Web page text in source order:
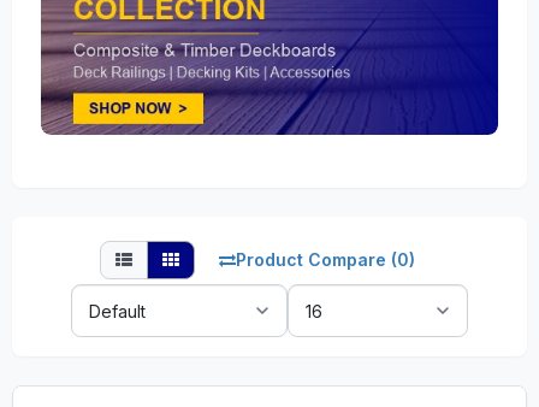
Product Compare (0)
Sort
By:
Show: